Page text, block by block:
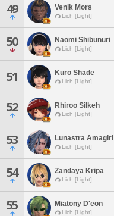
49 Venik Mors
Lich [Light]
50 Naomi Shibunuri
Lich [Light]
51 Kuro Shade
Lich [Light]
52 Rhiroo Silkeh
Lich [Light]
53 Lunastra Amagiri
Lich [Light]
54 Zandaya Kripa
Lich [Light]
55 Miatony D'eon
Lich [Light]